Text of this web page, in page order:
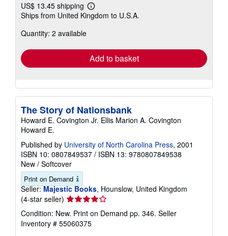
US$ 13.45 shipping
Learn
more
Ships from United Kingdom to U.S.A.
Quantity: 2 available
Add to basket
The Story of Nationsbank
Howard E. Covington Jr. Ellis Marion A. Covington
Howard E.
Published by University of North Carolina Press, 2001
ISBN 10: 0807849537 / ISBN 13: 9780807849538
New / Softcover
Print on Demand
Seller: Majestic Books, Hounslow, United Kingdom
(4-star seller) Seller
rating
4
out
Condition: New. Print on Demand pp. 346. Seller
Inventory # 55060375